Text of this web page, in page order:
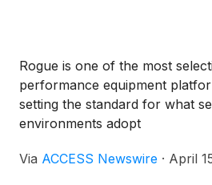
Rogue is one of the most
performance equipment
setting the standard for what
environments adopt
Via ACCESS Newswire · April